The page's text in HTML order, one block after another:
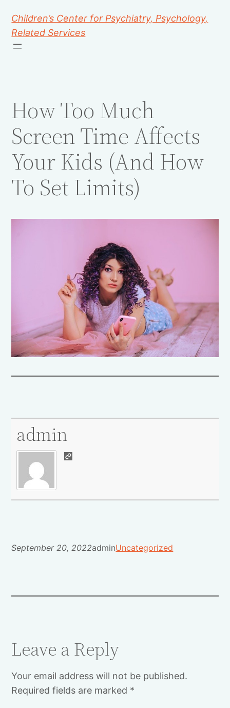
Children’s Center for Psychiatry, Psychology,
Related Services
How Too Much
Screen Time Affects
Your Kids (And How
To Set Limits)
admin
September 20, 2022adminUncategorized
Leave a Reply
Your email address will not be published.
Required fields are marked *